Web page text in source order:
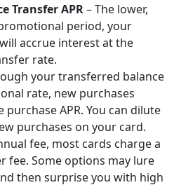
Transfer APR– The lower,
period, your
accrue interest at the
rate.
your transferred balance
rate, new purchases
APR. You can dilute
purchases on your card.
fee, most cards charge a
fee. Some options may lure
then surprise you with high